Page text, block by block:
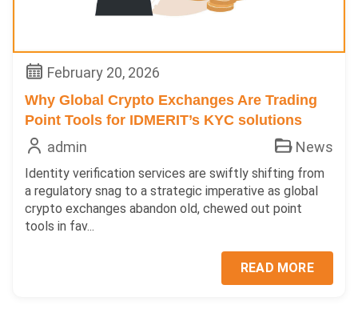
February 20, 2026
Why Global Crypto Exchanges Are Trading
Point Tools for IDMERIT’s KYC solutions
admin News
Identity verification services are swiftly shifting from
a regulatory snag to a strategic imperative as global
crypto exchanges abandon old, chewed out point
tools in fav...
READ MORE